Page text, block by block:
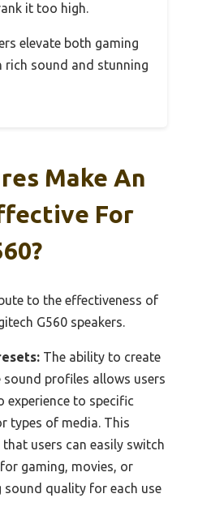
it too high.
elevate both gaming
sound and stunning
Make An
For
to the effectiveness of
G560 speakers.
The ability to create
sound profiles allows users
to specific
types of media. This
users can easily switch
gaming, movies, or
sound quality for each use